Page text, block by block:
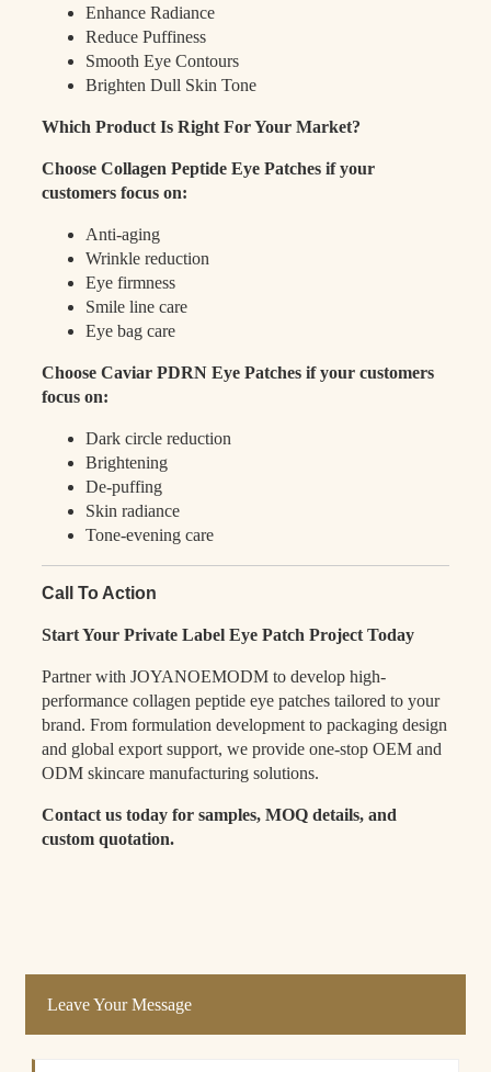
Enhance Radiance
Reduce Puffiness
Smooth Eye Contours
Brighten Dull Skin Tone
Which Product Is Right For Your Market?
Choose Collagen Peptide Eye Patches if your
customers focus on:
Anti-aging
Wrinkle reduction
Eye firmness
Smile line care
Eye bag care
Choose Caviar PDRN Eye Patches if your customers
focus on:
Dark circle reduction
Brightening
De-puffing
Skin radiance
Tone-evening care
Call To Action
Start Your Private Label Eye Patch Project Today
Partner with JOYANOEMODM to develop high-
performance collagen peptide eye patches tailored to your
brand. From formulation development to packaging design
and global export support, we provide one-stop OEM and
ODM skincare manufacturing solutions.
Contact us today for samples, MOQ details, and
custom quotation.
Leave Your Message